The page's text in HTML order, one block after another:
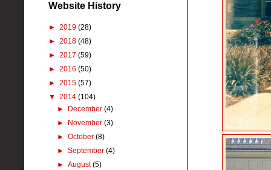
Website History
► 2019 (28)
► 2018 (48)
► 2017 (59)
► 2016 (50)
► 2015 (57)
▼ 2014 (104)
►
December(4)
►
November(3)
►October(8)
►September(4)
►August(5)